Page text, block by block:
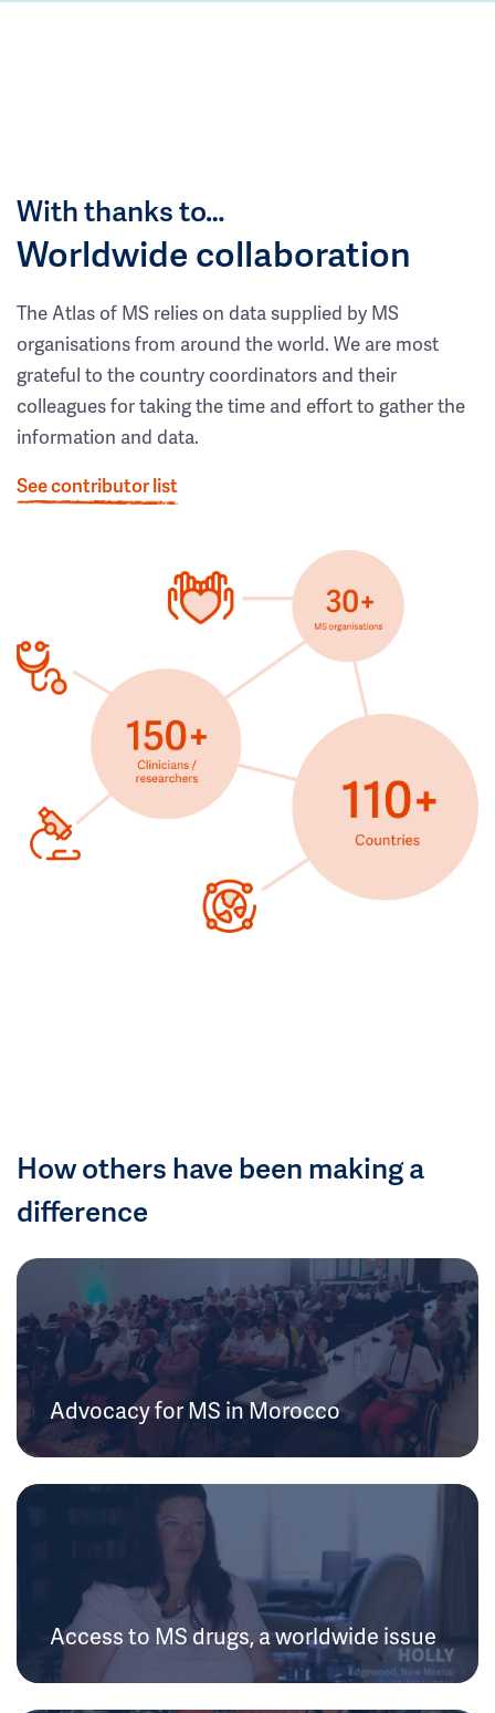
With thanks to…
Worldwide collaboration
The Atlas of MS relies on data supplied by MS
organisations from around the world. We are most
grateful to the country coordinators and their
colleagues for taking the time and effort to gather the
information and data.
See contributor list
How others have been making a
difference
Advocacy for MS in Morocco
Access to MS drugs, a worldwide issue